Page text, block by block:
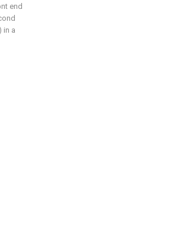
end
in a